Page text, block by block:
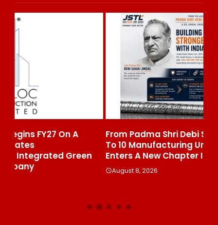
From Padma Shri Debi Sahai Jindal’s Legacy
To 10 Manufacturing Units: JSTL 550 SHD
Enters A New Chapter In Indian Steel
August 8, 2026